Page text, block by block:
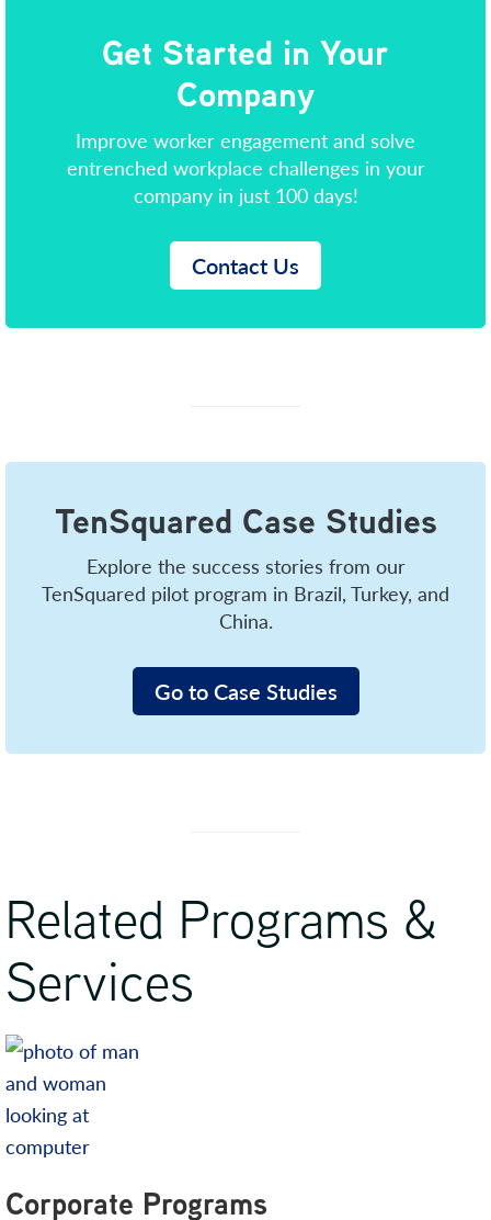
Get Started in Your
Company
Improve worker engagement and solve
entrenched workplace challenges in your
company in just 100 days!
Contact Us
TenSquared Case Studies
Explore the success stories from our
TenSquared pilot program in Brazil, Turkey, and
China.
Go to Case Studies
Related Programs &
Services
Corporate Programs